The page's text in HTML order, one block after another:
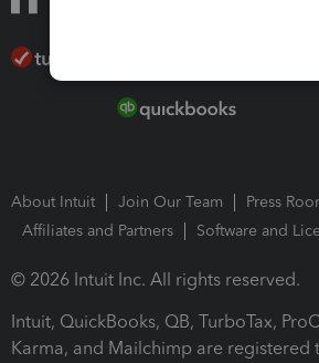
About Intuit Join Our Team
Press
Affiliates and Partners
Software and
© 2026 Intuit Inc. All rights reserved.
Intuit, QuickBooks, QB, TurboTax,
Karma, and Mailchimp are registered